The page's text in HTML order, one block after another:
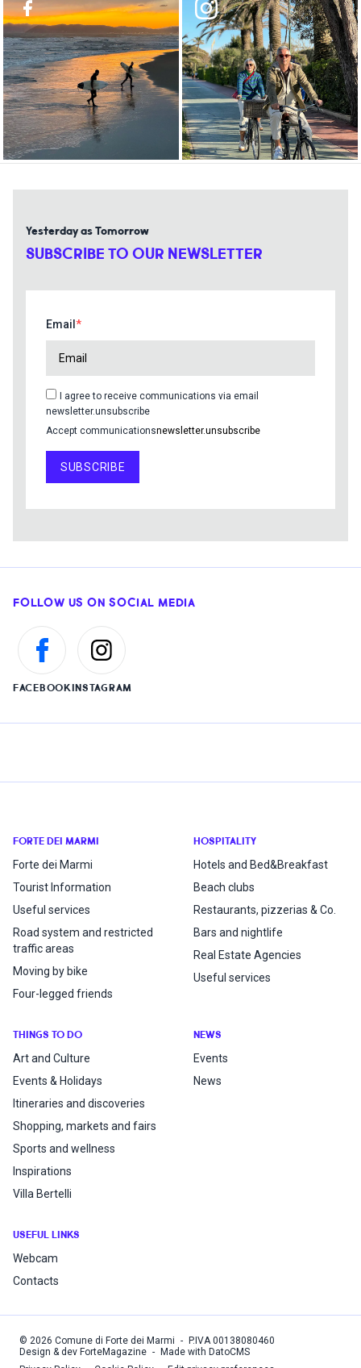
Yesterday as Tomorrow
SUBSCRIBE TO OUR NEWSLETTER
Email
I agree to receive communications via email
newsletter.unsubscribe
Accept communicationsnewsletter.unsubscribe
SUBSCRIBE
FOLLOW US ON SOCIAL MEDIA
FACEBOOKINSTAGRAM
FORTE DEI MARMI
Forte dei Marmi
Tourist Information
Useful services
Road system and restricted
traffic areas
Moving by bike
Four-legged friends
HOSPITALITY
Hotels and Bed&Breakfast
Beach clubs
Restaurants, pizzerias & Co.
Bars and nightlife
Real Estate Agencies
Useful services
THINGS TO DO
Art and Culture
Events & Holidays
Itineraries and discoveries
Shopping, markets and fairs
Sports and wellness
Inspirations
Villa Bertelli
NEWS
Events
News
USEFUL LINKS
Webcam
Contacts
© 2026 Comune di Forte dei Marmi - P.IVA00138080460
Design & dev ForteMagazine -
Made with DatoCMS